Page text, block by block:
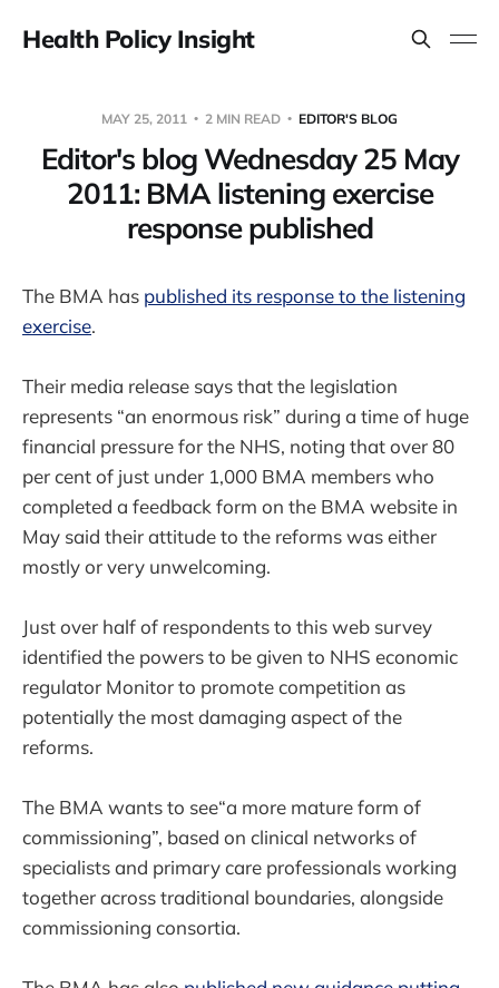
Health Policy Insight
MAY 25, 2011 2 MIN READ EDITOR'S BLOG
Editor's blog Wednesday 25 May
2011: BMA listening exercise
response published
The BMA has published its response to the listening
exercise.
Their media release says that the legislation
represents “an enormous risk” during a time of huge
financial pressure for the NHS, noting that over 80
per cent of just under 1,000 BMA members who
completed a feedback form on the BMA website in
May said their attitude to the reforms was either
mostly or very unwelcoming.
Just over half of respondents to this web survey
identified the powers to be given to NHS economic
regulator Monitor to promote competition as
potentially the most damaging aspect of the
reforms.
The BMA wants to see“a more mature form of
commissioning”, based on clinical networks of
specialists and primary care professionals working
together across traditional boundaries, alongside
commissioning consortia.